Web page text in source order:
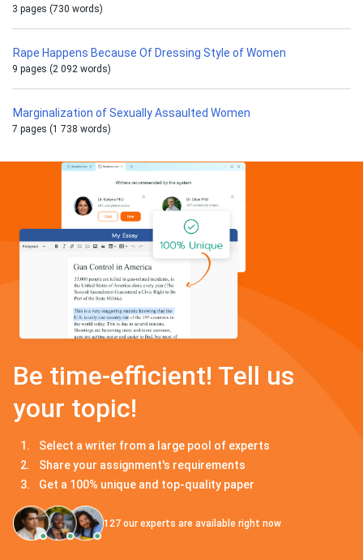
3 pages (730 words)
Rape Happens Because Of Dressing Style of Women
9 pages (2 092 words)
Marginalization of Sexually Assaulted Women
7 pages (1 738 words)
Be time-efficient! Tell us
your topic!
Select a writer from a large pool of experts
Share your assignment's requirements
Get a 100% unique and top-quality paper
127 our experts are available right now